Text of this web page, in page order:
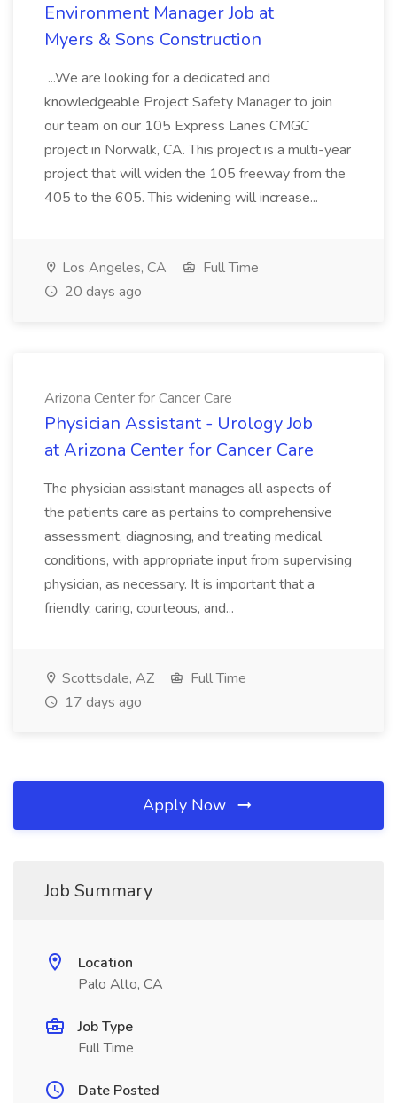
Environment Manager Job at
Myers & Sons Construction
...We are looking for a dedicated and
knowledgeable Project Safety Manager to join
our team on our 105 Express Lanes CMGC
project in Norwalk, CA. This project is a multi-year
project that will widen the 105 freeway from the
405 to the 605. This widening will increase...
Los Angeles, CA
Full Time
20 days ago
Arizona Center for Cancer Care
Physician Assistant - Urology Job
at Arizona Center for Cancer Care
The physician assistant manages all aspects of
the patients care as pertains to comprehensive
assessment, diagnosing, and treating medical
conditions, with appropriate input from supervising
physician, as necessary. It is important that a
friendly, caring, courteous, and...
Scottsdale, AZ
Full Time
17 days ago
Apply Now
Job Summary
Location
Palo Alto, CA
Job Type
Full Time
Date Posted